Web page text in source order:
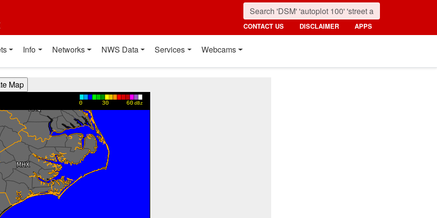
CONTACT US DISCLAIMER APPS
Info Networks NWS Data Services Webcams